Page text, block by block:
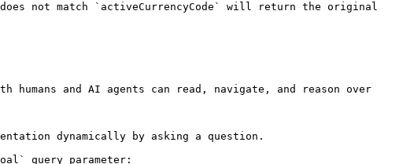
not match `activeCurrencyCode` will return the original
and AI agents can read, navigate, and reason over
dynamically by asking a question.
query parameter: